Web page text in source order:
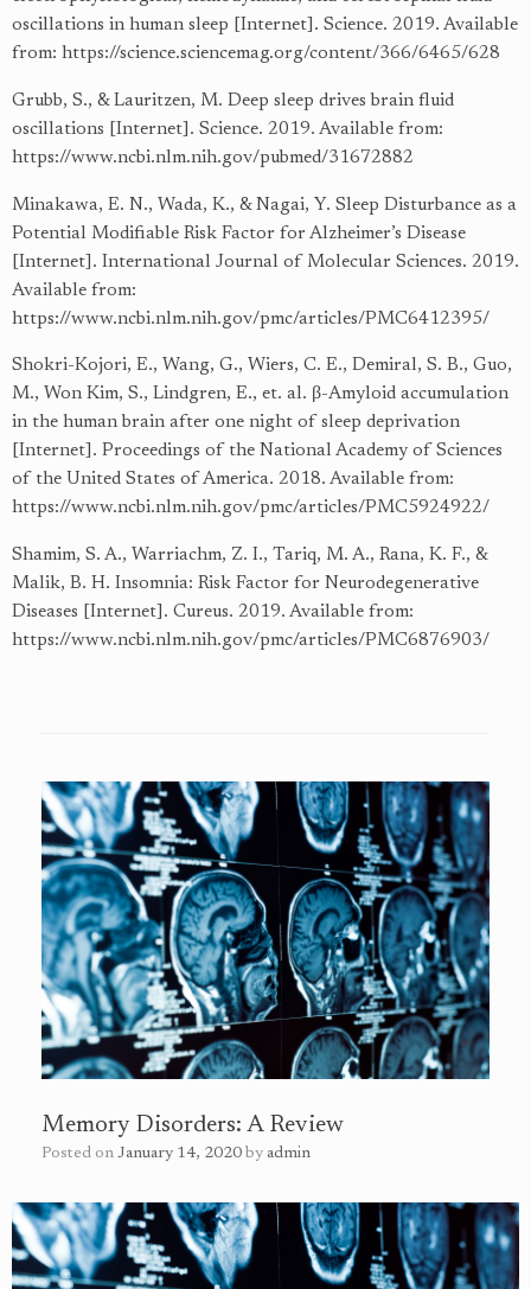
oscillations in human sleep [Internet]. Science. 2019. Available
from: https://science.sciencemag.org/content/366/6465/628
Grubb, S., & Lauritzen, M. Deep sleep drives brain fluid
oscillations [Internet]. Science. 2019. Available from:
https://www.ncbi.nlm.nih.gov/pubmed/31672882
Minakawa, E. N., Wada, K., & Nagai, Y. Sleep Disturbance as a
Potential Modifiable Risk Factor for Alzheimer’s Disease
[Internet]. International Journal of Molecular Sciences. 2019.
Available from:
https://www.ncbi.nlm.nih.gov/pmc/articles/PMC6412395/
Shokri-Kojori, E., Wang, G., Wiers, C. E., Demiral, S. B., Guo,
M., Won Kim, S., Lindgren, E., et. al. β-Amyloid accumulation
in the human brain after one night of sleep deprivation
[Internet]. Proceedings of the National Academy of Sciences
of the United States of America. 2018. Available from:
https://www.ncbi.nlm.nih.gov/pmc/articles/PMC5924922/
Shamim, S. A., Warriachm, Z. I., Tariq, M. A., Rana, K. F., &
Malik, B. H. Insomnia: Risk Factor for Neurodegenerative
Diseases [Internet]. Cureus. 2019. Available from:
https://www.ncbi.nlm.nih.gov/pmc/articles/PMC6876903/
Memory Disorders: A Review
Posted on January 14, 2020 by admin